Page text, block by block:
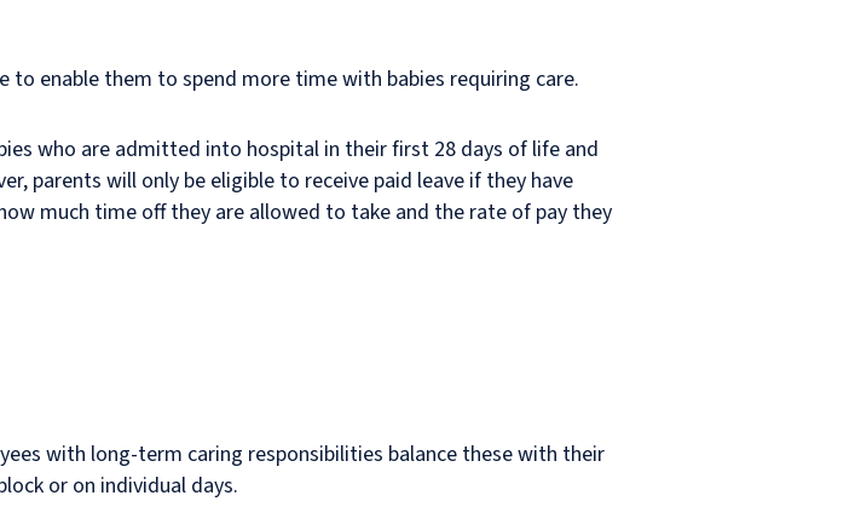
to enable them to spend more time with babies requiring care.
who are admitted into hospital in their first 28 days of life and
parents will only be eligible to receive paid leave if they have
much time off they are allowed to take and the rate of pay they
with long-term caring responsibilities balance these with their
or on individual days.